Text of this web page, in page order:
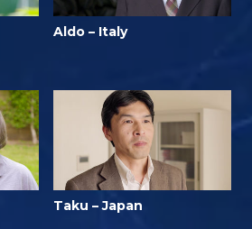
Aldo – Italy
Taku – Japan